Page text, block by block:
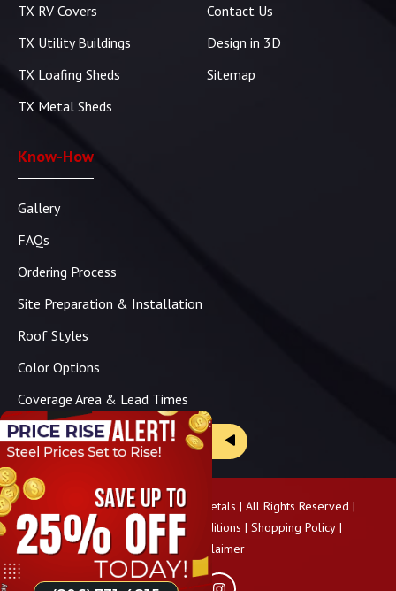
TX RV Covers
TX Utility Buildings
TX Loafing Sheds
TX Metal Sheds
Contact Us
Design in 3D
Sitemap
Know-How
Gallery
FAQs
Ordering Process
Site Preparation & Installation
Roof Styles
Color Options
Coverage Area & Lead Times
Brochure & Price Sheets
Copyright ©2026 Panhandle Metals | All Rights Reserved |
Privacy Policy
|Terms & Conditions | Shopping Policy|
Pricing Disclaimer